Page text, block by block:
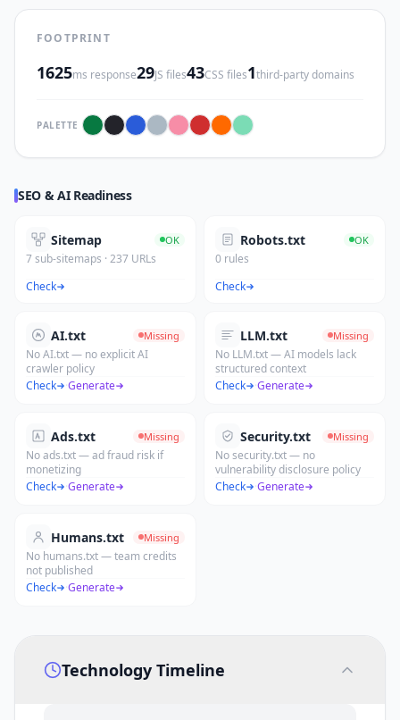
FOOTPRINT
1625ms response29JS files43CSS files1third-party domains
PALETTE
SEO & AI Readiness
Sitemap OK
7 sub-sitemaps · 237 URLs
Check
Robots.txt OK
0 rules
Check
AI.txt Missing
No AI.txt — no explicit AI
crawler policy
Check
·Generate
LLM.txt Missing
No LLM.txt — AI models lack
structured context
Check
·Generate
Ads.txt Missing
No ads.txt — ad fraud risk if
monetizing
Check
·Generate
Security.txt Missing
No security.txt — no
vulnerability disclosure policy
Check
·Generate
Humans.txt Missing
No humans.txt — team credits
not published
Check
·Generate
Technology Timeline